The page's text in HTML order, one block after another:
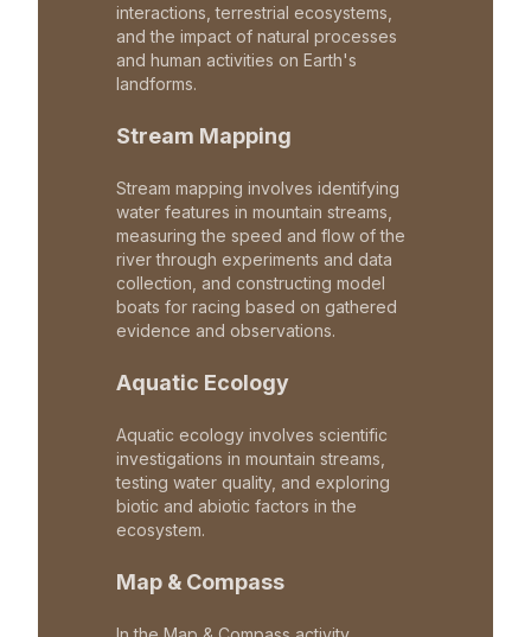
interactions, terrestrial ecosystems,
and the impact of natural processes
and human activities on Earth's
landforms.
Stream Mapping
Stream mapping involves identifying
water features in mountain streams,
measuring the speed and flow of the
river through experiments and data
collection, and constructing model
boats for racing based on gathered
evidence and observations.
Aquatic Ecology
Aquatic ecology involves scientific
investigations in mountain streams,
testing water quality, and exploring
biotic and abiotic factors in the
ecosystem.
Map & Compass